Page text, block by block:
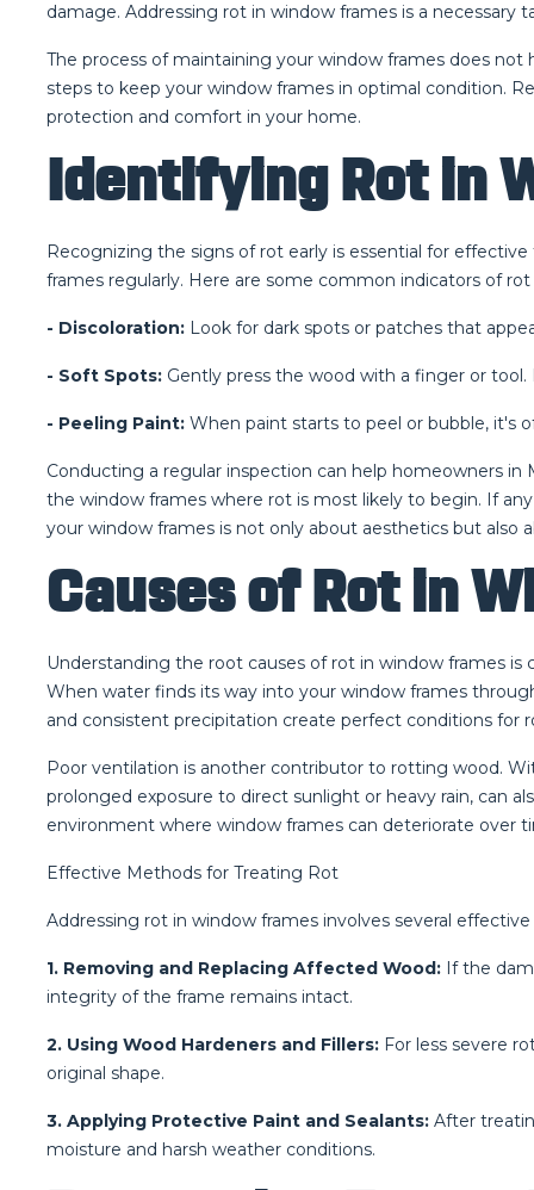
damage. Addressing rot in window frames is a
The process of maintaining your window frames does
steps to keep your window frames in optimal condition.
protection and comfort in your home.
Identifying Rot in
Recognizing the signs of rot early is essential for
frames regularly. Here are some common indicators of
- Discoloration: Look for dark spots or patches that
- Soft Spots: Gently press the wood with a finger or
- Peeling Paint: When paint starts to peel or bubble, it's
Conducting a regular inspection can help homeowners
the window frames where rot is most likely to begin. If
your window frames is not only about aesthetics but
Causes of Rot in
Understanding the root causes of rot in window frames
When water finds its way into your window frames
and consistent precipitation create perfect conditions for
Poor ventilation is another contributor to rotting wood.
prolonged exposure to direct sunlight or heavy rain, can
environment where window frames can deteriorate over
Effective Methods for Treating Rot
Addressing rot in window frames involves several
1. Removing and Replacing Affected Wood: If the
integrity of the frame remains intact.
2. Using Wood Hardeners and Fillers: For less severe
original shape.
3. Applying Protective Paint and Sealants:After
moisture and harsh weather conditions.